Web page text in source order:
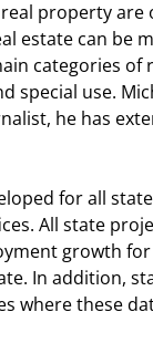
property
estate can be
categories of
special use.
he has
for all
All state
growth
In addition,
where these